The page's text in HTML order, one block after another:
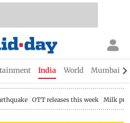
India World Mumbai
OTT releases this week Milk